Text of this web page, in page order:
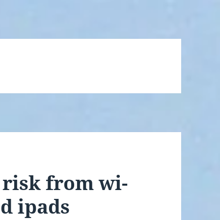
from wi-
ipads